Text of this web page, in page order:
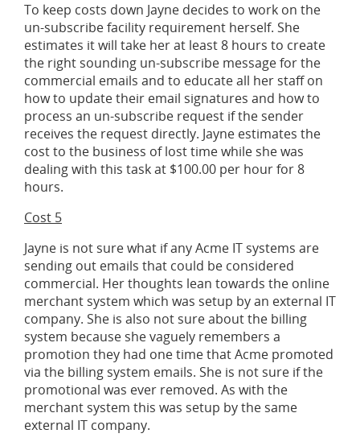
To keep costs down Jayne decides to work on the
un-subscribe facility requirement herself. She
estimates it will take her at least 8 hours to create
the right sounding un-subscribe message for the
commercial emails and to educate all her staff on
how to update their email signatures and how to
process an un-subscribe request if the sender
receives the request directly. Jayne estimates the
cost to the business of lost time while she was
dealing with this task at $100.00 per hour for 8
hours.
Cost 5
Jayne is not sure what if any Acme IT systems are
sending out emails that could be considered
commercial. Her thoughts lean towards the online
merchant system which was setup by an external IT
company. She is also not sure about the billing
system because she vaguely remembers a
promotion they had one time that Acme promoted
via the billing system emails. She is not sure if the
promotional was ever removed. As with the
merchant system this was setup by the same
external IT company.